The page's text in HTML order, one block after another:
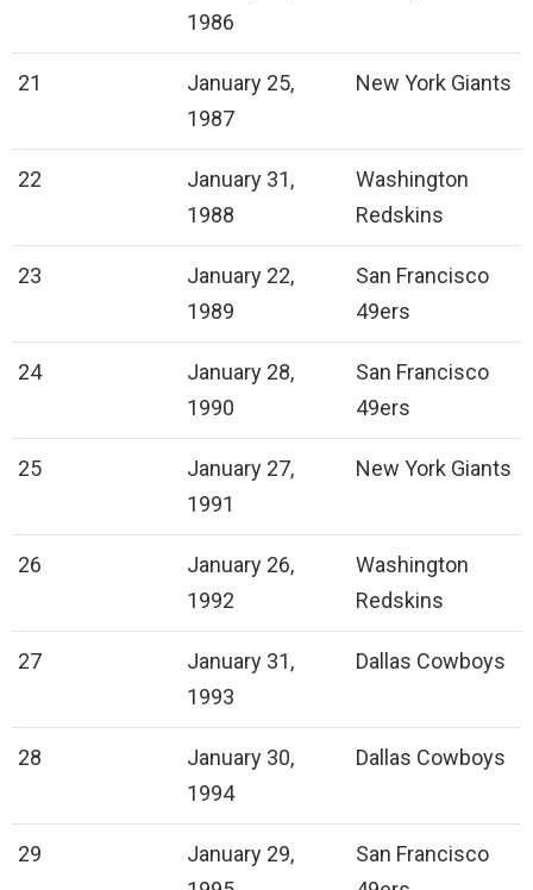
1986
21
January 25,
1987
New York Giants
22
January 31,
1988
Washington
Redskins
23
January 22,
1989
San Francisco
49ers
24
January 28,
1990
San Francisco
49ers
25
January 27,
1991
New York Giants
26
January 26,
1992
Washington
Redskins
27
January 31,
1993
Dallas Cowboys
28
January 30,
1994
Dallas Cowboys
29
January 29,
San Francisco